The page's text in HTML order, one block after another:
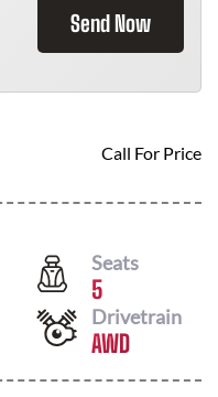
Send Now
Call For Price
Seats
5
Drivetrain
AWD